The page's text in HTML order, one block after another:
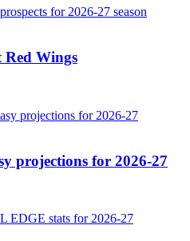
Red Wings
projections for 2026-27